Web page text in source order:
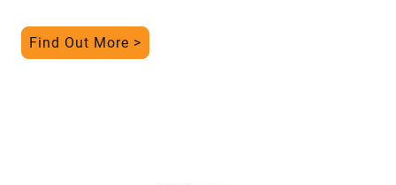
Find Out More >